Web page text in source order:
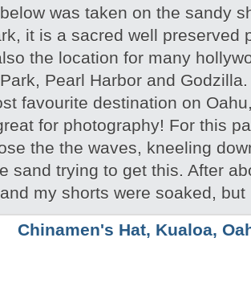
was taken on the sandy
it is a sacred well preserved
the location for many
Pearl Harbor and
favourite destination on
for photography! For this
the the waves, kneeling
sand trying to get this. After
my shorts were soaked,